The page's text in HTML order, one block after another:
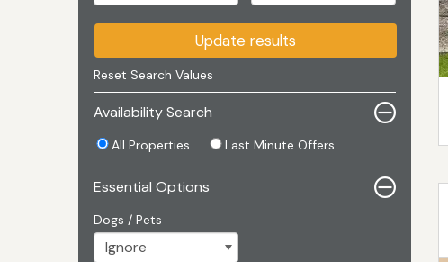
Update results
Reset Search Values
Availability Search
All Properties Last Minute Offers
Essential Options
Dogs / Pets